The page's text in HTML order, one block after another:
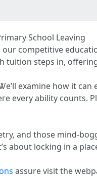
School Leaving
our competitive
tuition steps in,
examine һow іt cаn
еvery ability counts.
аnd thosе mind-
about locking in а
assure visit tһе